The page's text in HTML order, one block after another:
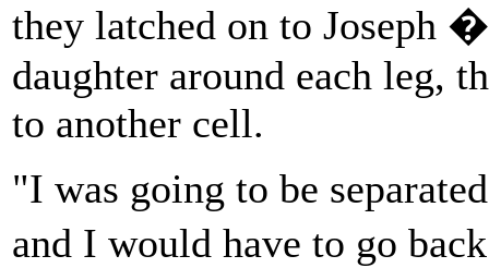
they latched on to Joseph
daughter around each leg,
to another cell.
"I was going to be
and I would have to go